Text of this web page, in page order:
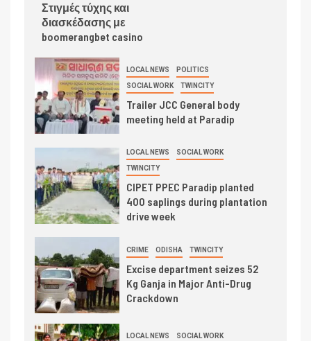
Στιγμές τύχης και
διασκέδασης με
boomerangbet casino
LOCAL NEWS POLITICS
SOCIAL WORK TWINCITY
Trailer JCC General body
meeting held at Paradip
LOCAL NEWS SOCIAL WORK
TWINCITY
CIPET PPEC Paradip planted
400 saplings during plantation
drive week
CRIME ODISHA TWINCITY
Excise department seizes 52
Kg Ganja in Major Anti-Drug
Crackdown
LOCAL NEWS SOCIAL WORK